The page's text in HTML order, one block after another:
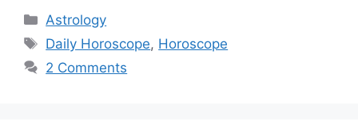
Categories
Astrology
Tags
Daily Horoscope, Horoscope
2 Comments